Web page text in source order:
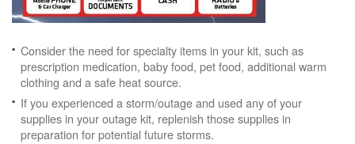
Consider the need for specialty items in your kit, such as
prescription medication, baby food, pet food, additional warm
clothing and a safe heat source.
If you experienced a storm/outage and used any of your
supplies in your outage kit, replenish those supplies in
preparation for potential future storms.